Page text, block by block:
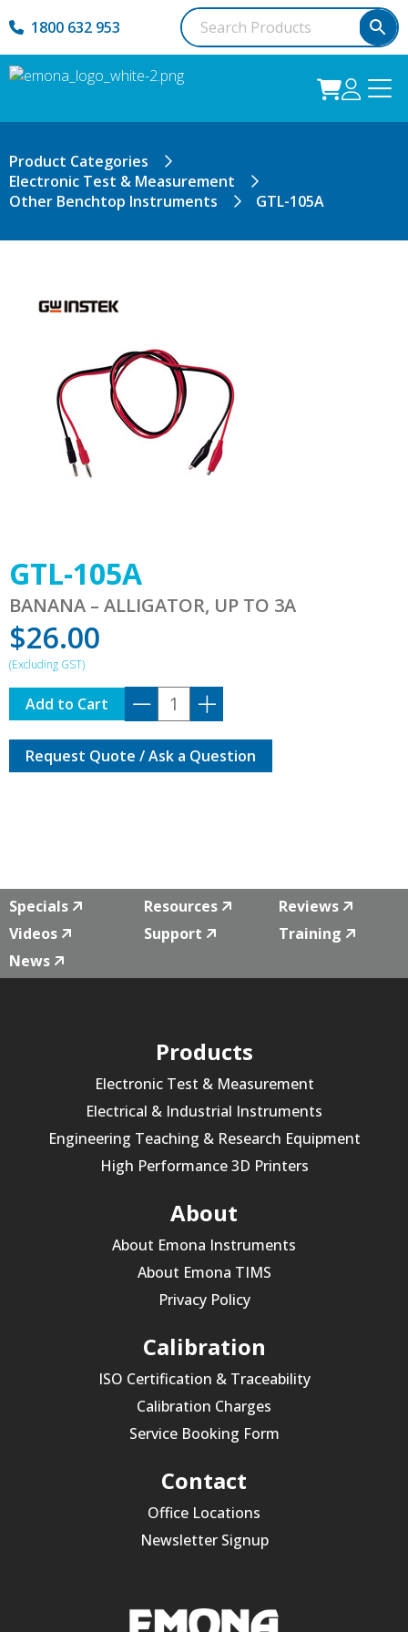
1800 632 953
Product Categories
Electronic Test & Measurement
Other Benchtop Instruments
GTL-105A
GTL-105A
BANANA – ALLIGATOR, UP TO 3A
$26.00
GTL-
105A
quantity
Add to Cart
Request Quote / Ask a Question
Specials Resources
Reviews
Videos
Support
Training
News
Products
Electronic Test & Measurement
Electrical & Industrial Instruments
Engineering Teaching & Research Equipment
High Performance 3D Printers
About
About Emona Instruments
About Emona TIMS
Privacy Policy
Calibration
ISO Certification & Traceability
Calibration Charges
Service Booking Form
Contact
Office Locations
Newsletter Signup